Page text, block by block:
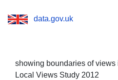
data.gov.uk
showing boundaries of
Local Views Study 2012